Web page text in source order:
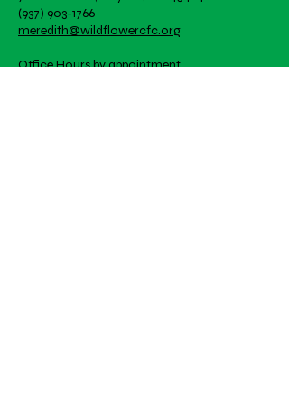
they can buy with confidence.
great way to build trust and
reassure your customers that
confidence.
(937) 903-1766
meredith@wildflowercfc.org
Office Hours by appointment